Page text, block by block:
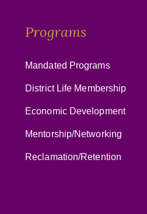
Programs
Mandated Programs
District Life Membership
Economic Development
Mentorship/Networking
Reclamation/Retention